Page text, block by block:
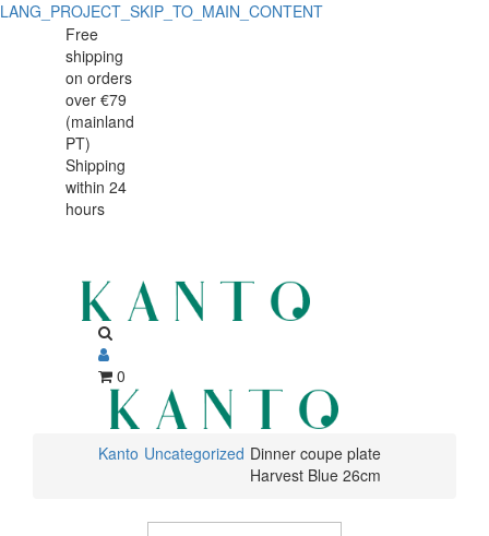
LANG_PROJECT_SKIP_TO_MAIN_CONTENT
Dinner
coupe
plate
Harvest
Blue
Dinner
coupe
plate
Harvest
26cm
Free
shipping
on orders
over €79
(mainland
PT)
Shipping
within 24
hours
0
Kanto Uncategorized Dinner coupe plate
Harvest Blue 26cm